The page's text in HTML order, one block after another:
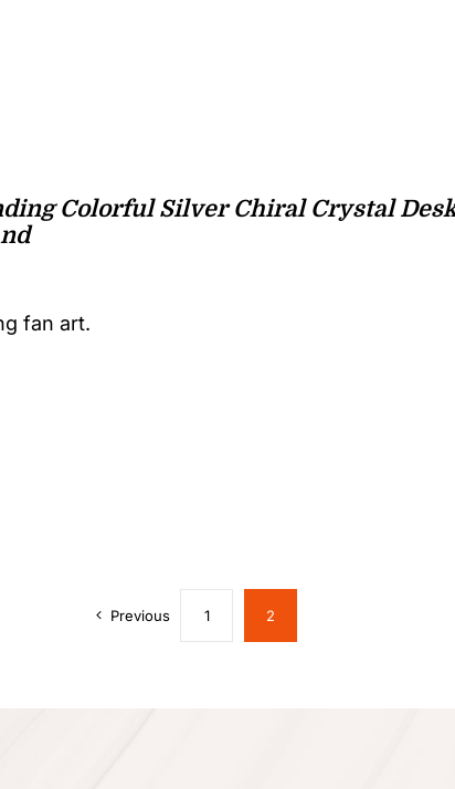
Colorful Silver Chiral Crystal
fan art.
Previous 1 2